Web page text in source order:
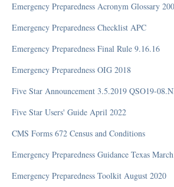
Group Activities - COVID-19
Infection Control
PPE (Personal Protective Equipment)
Quarantine and Isolation Guidelines COVID-19
Restrictions COVID-19
Survey Resources COVID-19
Testing COVID-19
Vaccinations COVID-19
Visitation COVID-19
Emergency Preparedness Acronym Glossary
Emergency Preparedness Checklist APC
Emergency Preparedness Final Rule 9.16.16
Emergency Preparedness OIG 2018
Five Star Announcement 3.5.2019 QSO19-
Five Star Users' Guide April 2022
CMS Forms 672 Census and Conditions
Emergency Preparedness Guidance Texas
Emergency Preparedness Toolkit August 2020